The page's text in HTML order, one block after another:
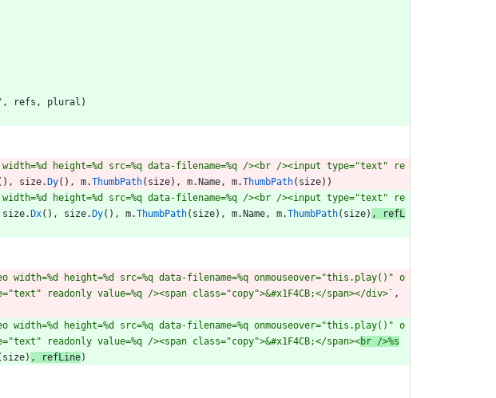
, refs , plural )
height=%d src=%q data-filename=%q /><br /><input type="text" re
) , size.Dy( ) , m.ThumbPath( size) , m.Name, m.ThumbPath( size) )
height=%d src=%q data-filename=%q /><br /><input type="text" re
size.Dx( ) , size.Dy( ) , m.ThumbPath( size) , m.Name, m.ThumbPath( size) ,
refL
width=%d height=%d src=%q data-filename=%q onmouseover="this.play()" o
readonly value=%q /><span class="copy">&#x1F4CB;</span></div>` ,
width=%d height=%d src=%q data-filename=%q onmouseover="this.play()" o
readonly value=%q /><span class="copy">&#x1F4CB;</span><br />%s
size) , refLine)